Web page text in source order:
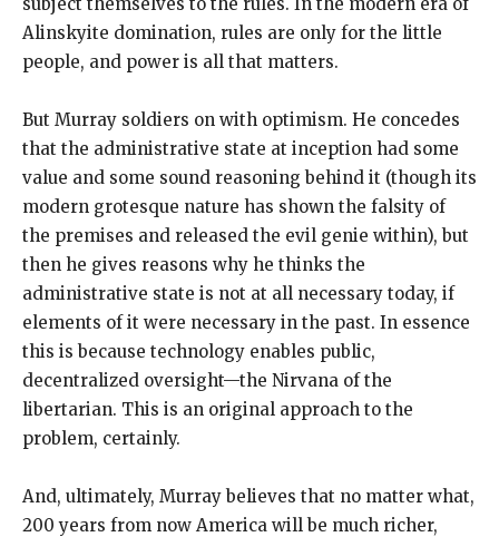
Alinskyite domination, rules are only for the little
people, and power is all that matters.
But Murray soldiers on with optimism. He concedes
that the administrative state at inception had some
value and some sound reasoning behind it (though its
modern grotesque nature has shown the falsity of
the premises and released the evil genie within), but
then he gives reasons why he thinks the
administrative state is not at all necessary today, if
elements of it were necessary in the past. In essence
this is because technology enables public,
decentralized oversight—the Nirvana of the
libertarian. This is an original approach to the
problem, certainly.
And, ultimately, Murray believes that no matter what,
200 years from now America will be much richer,